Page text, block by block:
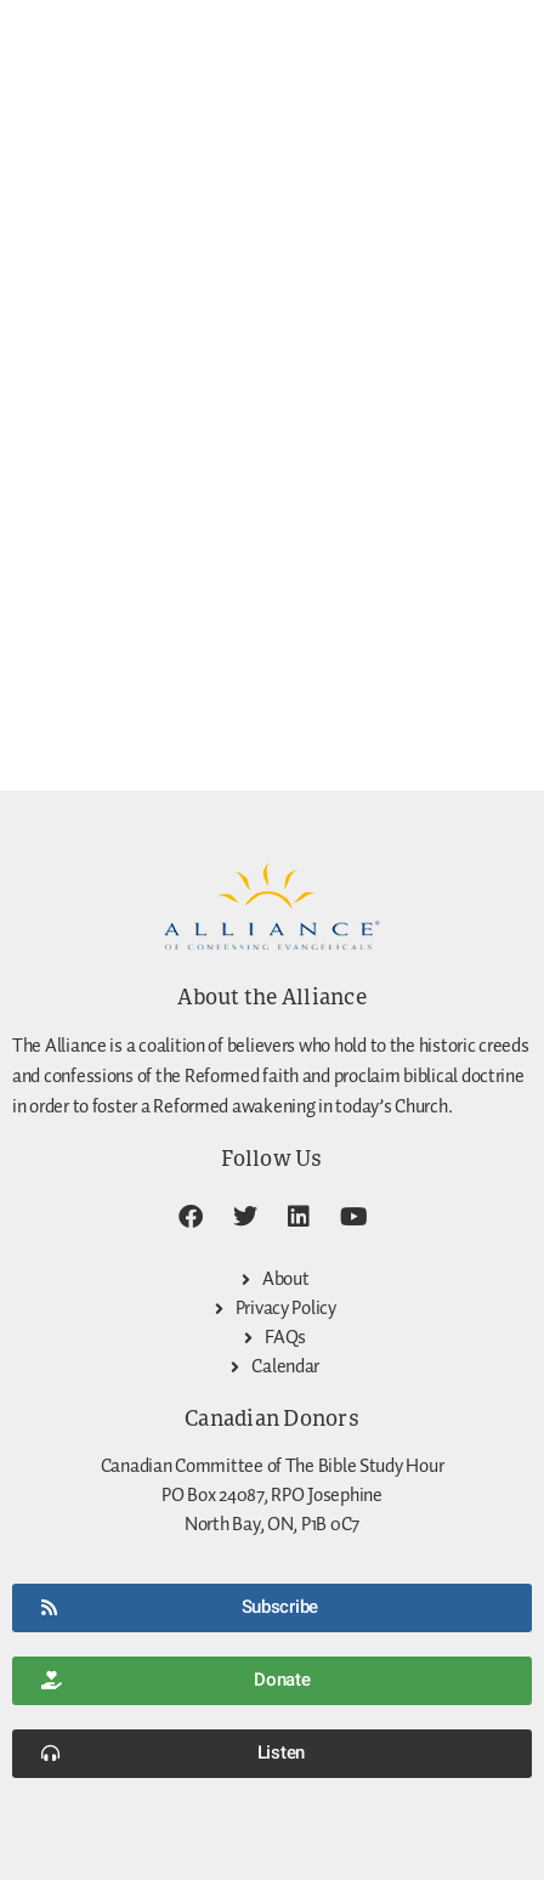
About the Alliance
The Alliance is a coalition of believers who hold to the historic creeds
and confessions of the Reformed faith and proclaim biblical doctrine
in order to foster a Reformed awakening in today’s Church.
Follow Us
About
Privacy Policy
FAQs
Calendar
Canadian Donors
Canadian Committee of The Bible Study Hour
PO Box 24087, RPO Josephine
North Bay, ON, P1B 0C7
Subscribe
Donate
Listen